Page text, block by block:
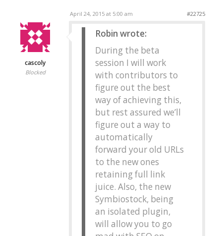
April 24, 2015 at 5:00 am #22725
cascoly
Blocked
Robin wrote:
During the beta
session I will work
with contributors to
figure out the best
way of achieving this,
but rest assured we’ll
figure out a way to
automatically
forward your old URLs
to the new ones
retaining full link
juice. Also, the new
Symbiostock, being
an isolated plugin,
will allow you to go